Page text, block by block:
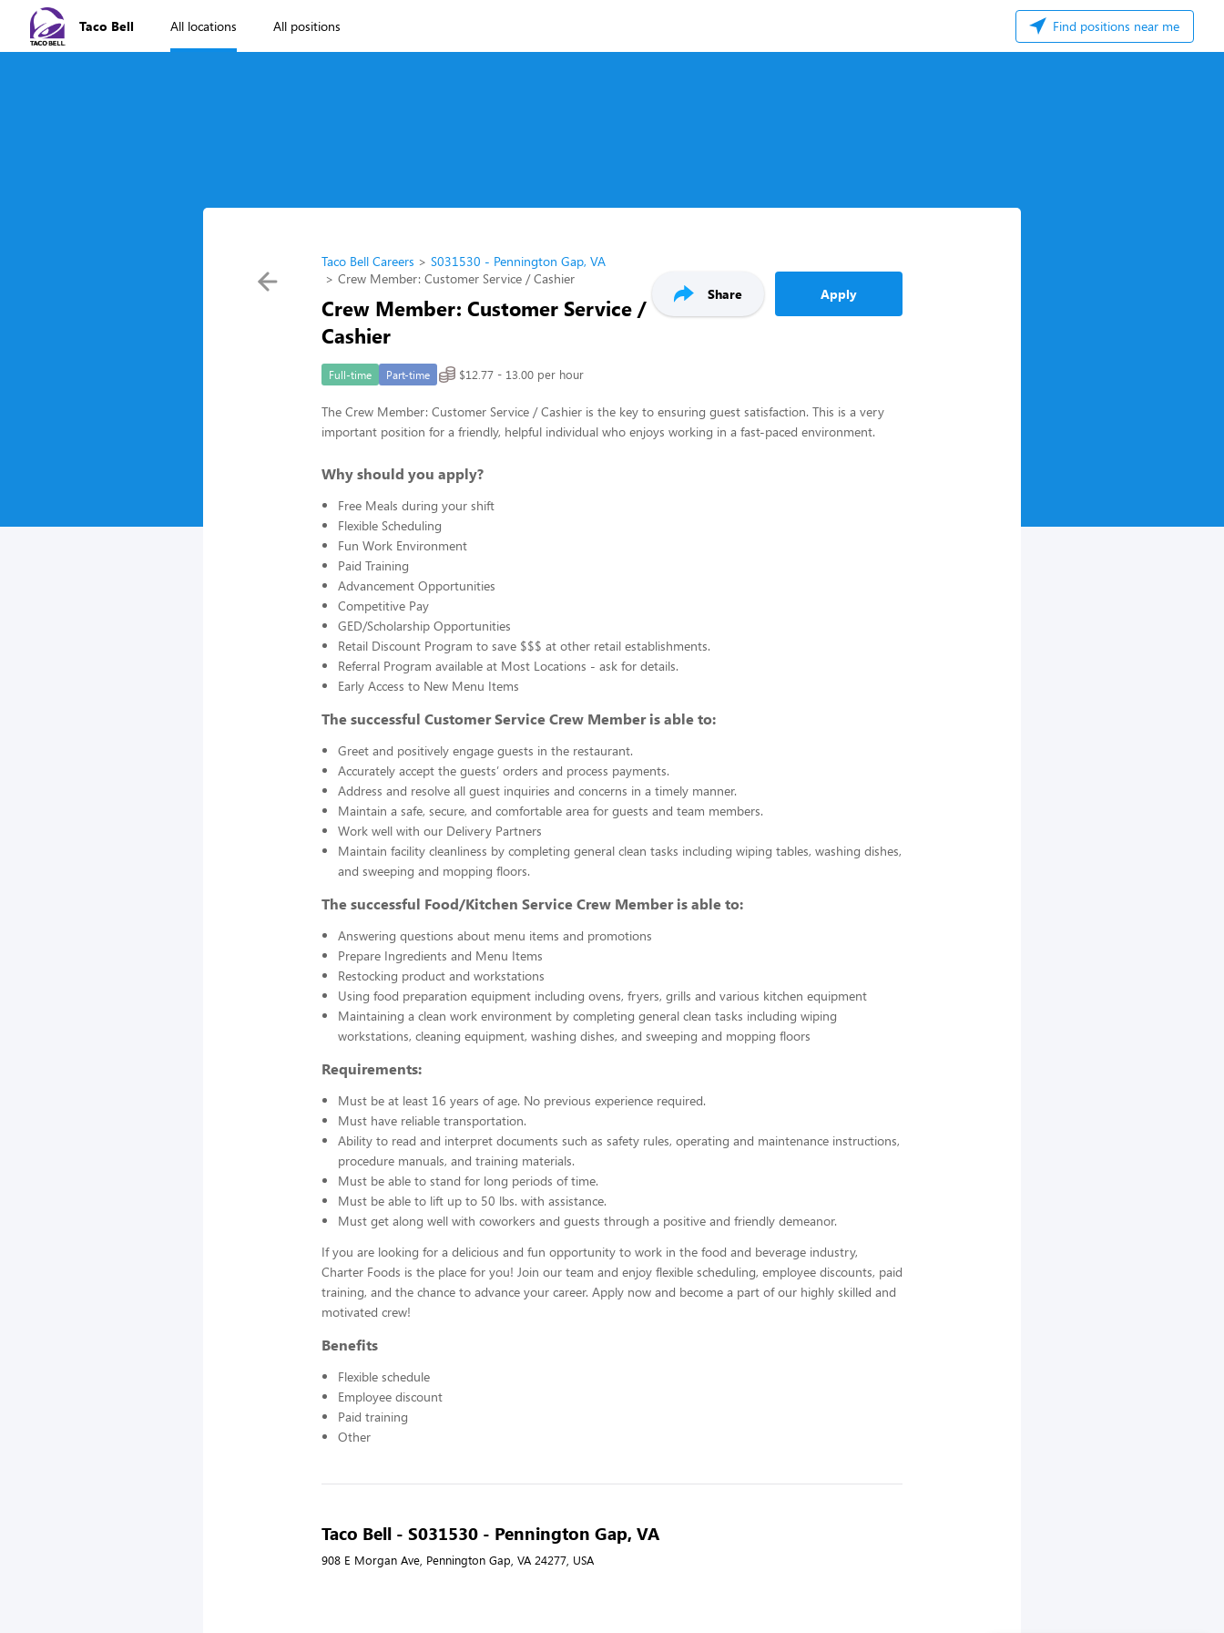
Taco Bell All locations All positions Find positions near me
Taco Bell Careers
S031530 - Pennington Gap, VA
Crew Member: Customer Service / Cashier
Crew Member: Customer Service /
Cashier
Share Apply
Full-time Part-time $12.77 - 13.00 per hour
The Crew Member: Customer Service / Cashier is the key to ensuring guest satisfaction. This is a very
important position for a friendly, helpful individual who enjoys working in a fast-paced environment.
Why should you apply?
Free Meals during your shift
Flexible Scheduling
Fun Work Environment
Paid Training
Advancement Opportunities
Competitive Pay
GED/Scholarship Opportunities
Retail Discount Program to save $$$ at other retail establishments.
Referral Program available at Most Locations - ask for details.
Early Access to New Menu Items
The successful Customer Service Crew Member is able to:
Greet and positively engage guests in the restaurant.
Accurately accept the guests’ orders and process payments.
Address and resolve all guest inquiries and concerns in a timely manner.
Maintain a safe, secure, and comfortable area for guests and team members.
Work well with our Delivery Partners
Maintain facility cleanliness by completing general clean tasks including wiping tables, washing dishes,
and sweeping and mopping floors.
The successful Food/Kitchen Service Crew Member is able to:
Answering questions about menu items and promotions
Prepare Ingredients and Menu Items
Restocking product and workstations
Using food preparation equipment including ovens, fryers, grills and various kitchen equipment
Maintaining a clean work environment by completing general clean tasks including wiping
workstations, cleaning equipment, washing dishes, and sweeping and mopping floors
Requirements:
Must be at least 16 years of age. No previous experience required.
Must have reliable transportation.
Ability to read and interpret documents such as safety rules, operating and maintenance instructions,
procedure manuals, and training materials.
Must be able to stand for long periods of time.
Must be able to lift up to 50 lbs. with assistance.
Must get along well with coworkers and guests through a positive and friendly demeanor.
If you are looking for a delicious and fun opportunity to work in the food and beverage industry,
Charter Foods is the place for you! Join our team and enjoy flexible scheduling, employee discounts, paid
training, and the chance to advance your career. Apply now and become a part of our highly skilled and
motivated crew!
Benefits
Flexible schedule
Employee discount
Paid training
Other
Taco Bell - S031530 - Pennington Gap, VA
908 E Morgan Ave, Pennington Gap, VA 24277, USA